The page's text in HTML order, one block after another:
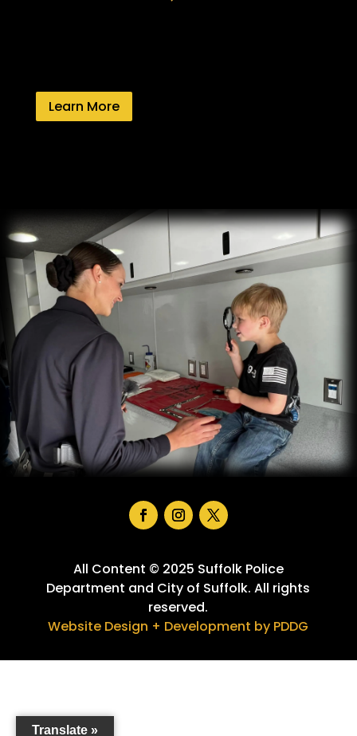
Learn More
All Content © 2025 Suffolk Police
Department and City of Suffolk. All rights
reserved.
Website Design + Development by PDDG
Translate »